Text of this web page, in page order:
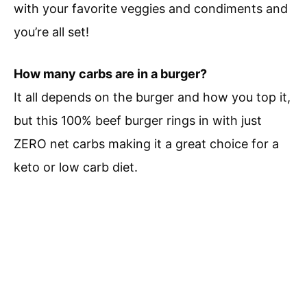
with your favorite veggies and condiments and
you’re all set!
How many carbs are in a burger?
It all depends on the burger and how you top it,
but this 100% beef burger rings in with just
ZERO net carbs making it a great choice for a
keto or low carb diet.